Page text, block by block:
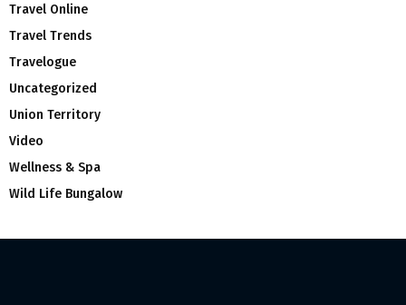
Travel Online
Travel Trends
Travelogue
Uncategorized
Union Territory
Video
Wellness & Spa
Wild Life Bungalow